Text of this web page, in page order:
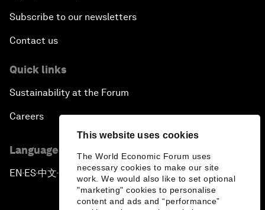
This website uses cookies
The World Economic Forum uses
necessary cookies to make our site
work. We would also like to set optional
"marketing" cookies to personalise
content and ads and “performance”
Subscribe to our newsletters
Contact us
Quick links
Sustainability at the Forum
Careers
Language editions
EN ▪ ES▪中文▪ 日本語